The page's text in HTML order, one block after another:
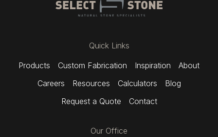
Quick Links
Products Custom Fabrication Inspiration
About
Careers
Resources Calculators
Blog
Request a Quote
Contact
Our Office